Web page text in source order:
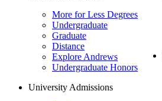
More for Less Degrees
Undergraduate
Graduate
Distance
Explore Andrews
Undergraduate Honors
University Admissions